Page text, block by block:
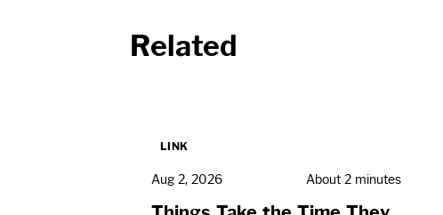
Related
LINK
Aug 2, 2026 About 2 minutes